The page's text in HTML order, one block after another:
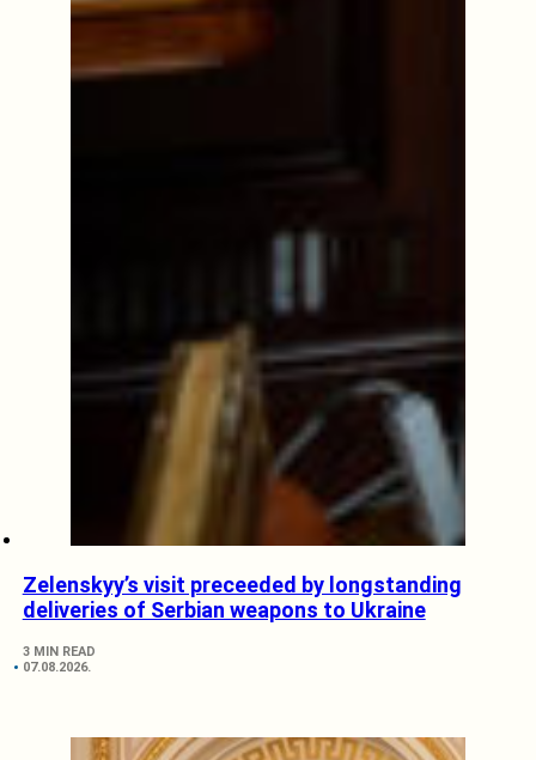
Zelenskyy’s visit preceeded by longstanding
deliveries of Serbian weapons to Ukraine
3 MIN READ
07.08.2026.